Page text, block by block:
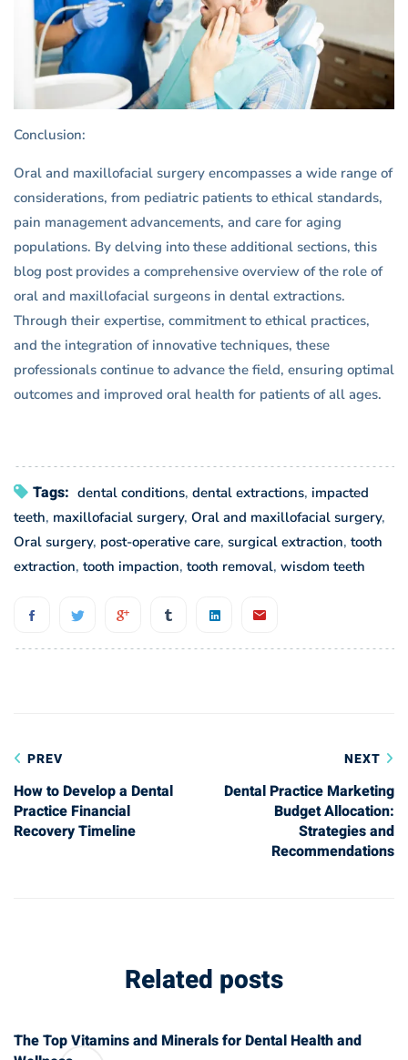
Conclusion:
Oral and maxillofacial surgery encompasses a wide range of
considerations, from pediatric patients to ethical standards,
pain management advancements, and care for aging
populations. By delving into these additional sections, this
blog post provides a comprehensive overview of the role of
oral and maxillofacial surgeons in dental extractions.
Through their expertise, commitment to ethical practices,
and the integration of innovative techniques, these
professionals continue to advance the field, ensuring optimal
outcomes and improved oral health for patients of all ages.
Tags: dental conditions, dental extractions, impacted
teeth, maxillofacial surgery, Oral and maxillofacial surgery,
Oral surgery, post-operative care, surgical extraction, tooth
extraction, tooth impaction, tooth removal, wisdom teeth
navigation
PREV
How to Develop a Dental
Practice Financial
Recovery Timeline
NEXT
Dental Practice Marketing
Budget Allocation:
Strategies and
Recommendations
Related posts
The Top Vitamins and Minerals for Dental Health and